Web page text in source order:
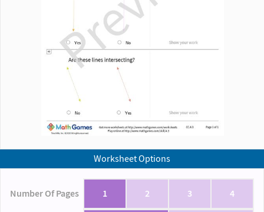
Worksheet Options
Number Of Pages 1 2 3 4